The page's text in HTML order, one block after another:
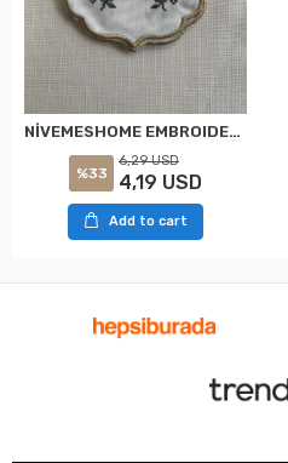
NİVEMESHOME EMBROIDERED YELLOW-PINK OVAL (6 PIECES) LINEN COCKTAIL NAPKIN COFFEE SIDE SERVER
%33
6,29 USD
4,19 USD
Add to cart